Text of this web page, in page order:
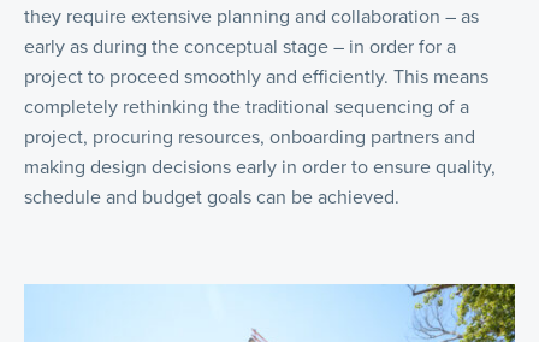
they require extensive planning and collaboration – as
early as during the conceptual stage – in order for a
project to proceed smoothly and efficiently. This means
completely rethinking the traditional sequencing of a
project, procuring resources, onboarding partners and
making design decisions early in order to ensure quality,
schedule and budget goals can be achieved.